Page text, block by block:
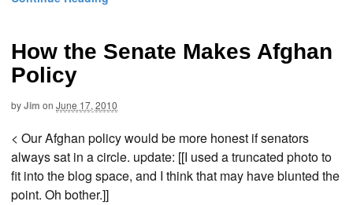
How the Senate Makes Afghan
Policy
byJim on June 17, 2010
< Our Afghan policy would be more honest if senators
always sat in a circle. update: [[I used a truncated photo to
fit into the blog space, and I think that may have blunted the
point. Oh bother.]]